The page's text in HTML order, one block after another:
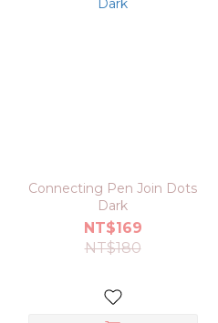
Connecting Pen Join Dots
Dark
NT$169
NT$180